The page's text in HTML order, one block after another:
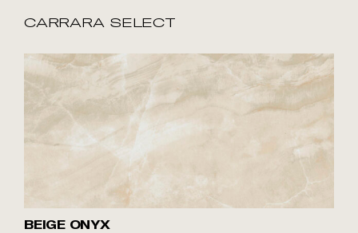
CARRARA SELECT
BEIGE ONYX